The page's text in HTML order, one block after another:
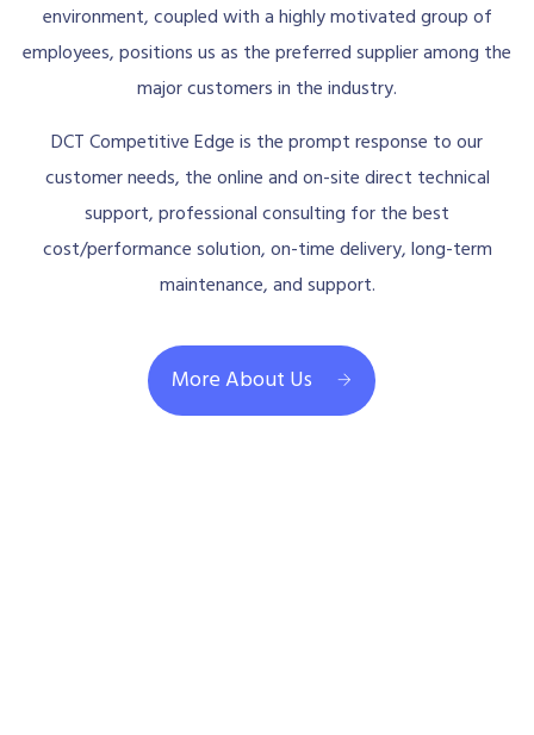
environment, coupled with a highly motivated group of
employees, positions us as the preferred supplier among the
major customers in the industry.
DCT Competitive Edge is the prompt response to our
customer needs, the online and on-site direct technical
support, professional consulting for the best
cost/performance solution, on-time delivery, long-term
maintenance, and support.
More About Us